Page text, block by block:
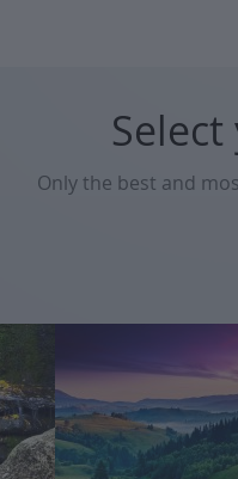
Only the best and